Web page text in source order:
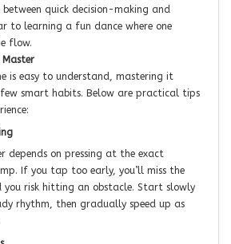
between quick decision-making and
to learning a fun dance where one
flow.
Master
is easy to understand, mastering it
smart habits. Below are practical tips
depends on pressing at the exact
If you tap too early, you’ll miss the
risk hitting an obstacle. Start slowly
rhythm, then gradually speed up as